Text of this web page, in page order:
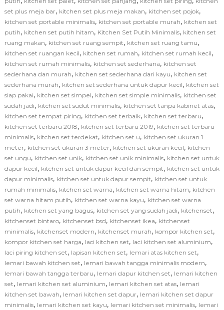
set plus meja bar, kitchen set plus meja makan, kitchen set pojok,
kitchen set portable minimalis, kitchen set portable murah, kitchen set
putih, kitchen set putih hitam, Kitchen Set Putih Minimalis, kitchen set
ruang makan, kitchen set ruang sempit, kitchen set ruang tamu,
kitchen set ruangan kecil, kitchen set rumah, kitchen set rumah kecil,
kitchen set rumah minimalis, kitchen set sederhana, kitchen set
sederhana dan murah, kitchen set sederhana dari kayu, kitchen set
sederhana murah, kitchen set sederhana untuk dapur kecil, kitchen set
siap pakai, kitchen set simpel, kitchen set simple minimalis, kitchen set
sudah jadi, kitchen set sudut minimalis, kitchen set tanpa kabinet atas,
kitchen set tempat piring, kitchen set terbaik, kitchen set terbaru,
kitchen set terbaru 2018, kitchen set terbaru 2019, kitchen set terbaru
minimalis, kitchen set terdekat, kitchen set u, kitchen set ukuran 1
meter, kitchen set ukuran 3 meter, kitchen set ukuran kecil, kitchen
set ungu, kitchen set unik, kitchen set unik minimalis, kitchen set untuk
dapur kecil, kitchen set untuk dapur kecil dan sempit, kitchen set untuk
dapur minimalis, kitchen set untuk dapur sempit, kitchen set untuk
rumah minimalis, kitchen set warna, kitchen set warna hitam, kitchen
set warna hitam putih, kitchen set warna kayu, kitchen set warna
putih, kitchen set yang bagus, kitchen set yang sudah jadi, kitchenset,
kitchenset bintaro, kitchenset bsd, kitchenset ikea, kitchenset
minimalis, kitchenset modern, kitchenset murah, kompor kitchen set,
kompor kitchen set harga, laci kitchen set, laci kitchen set aluminium,
laci piring kitchen set, lapisan kitchen set, lemari atas kitchen set,
lemari bawah kitchen set, lemari bawah tangga minimalis modern,
lemari bawah tangga terbaru, lemari dapur kitchen set, lemari kitchen
set, lemari kitchen set aluminium, lemari kitchen set atas, lemari
kitchen set bawah, lemari kitchen set dapur, lemari kitchen set dapur
minimalis, lemari kitchen set kayu, lemari kitchen set minimalis, lemari